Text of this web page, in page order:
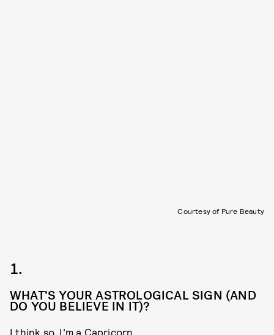
Courtesy of Pure Beauty
1.
WHAT’S YOUR ASTROLOGICAL SIGN (AND
DO YOU BELIEVE IN IT)?
I think so, I’m a Capricorn.